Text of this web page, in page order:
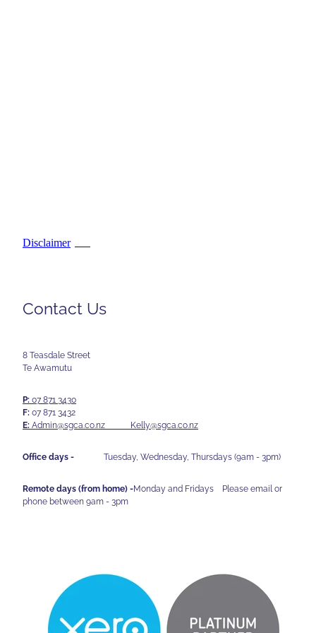
Disclaimer
Contact Us
8 Teasdale Street
Te Awamutu
P:07 871 3430
F:07 871 3432
E:Admin@sgca.co.nz Kelly@sgca.co.nz
Office days - Tuesday, Wednesday, Thursdays (9am - 3pm)
Remote days (from home) -Monday and Fridays Please email or
phone between 9am - 3pm